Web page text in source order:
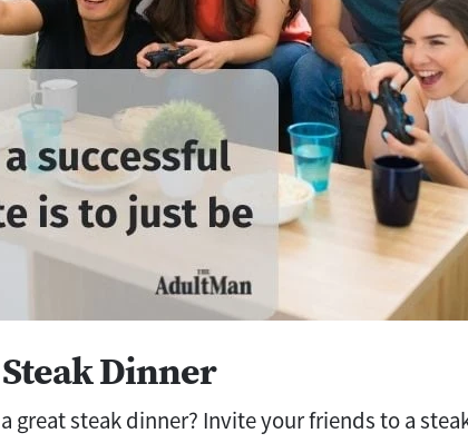
Steak Dinner
great steak dinner? Invite your friends to a